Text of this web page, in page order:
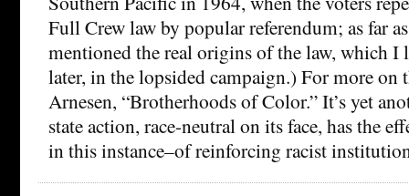
Full Crew law by popular referendum; as far
mentioned the real origins of the law, which I
later, in the lopsided campaign.) For more on
Arnesen, “Brotherhoods of Color.” It’s yet
state action, race-neutral on its face, has the
in this instance–of reinforcing racist